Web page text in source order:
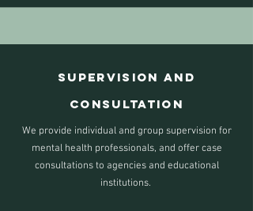
Supervision AND
Consultation
We provide individual and group supervision for
mental health professionals, and offer case
consultations to agencies and educational
institutions.